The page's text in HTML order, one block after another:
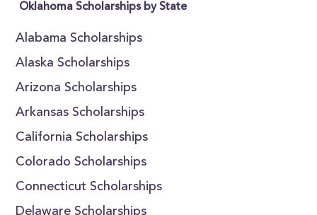
Oklahoma Scholarships by State
Alabama Scholarships
Alaska Scholarships
Arizona Scholarships
Arkansas Scholarships
California Scholarships
Colorado Scholarships
Connecticut Scholarships
Delaware Scholarships